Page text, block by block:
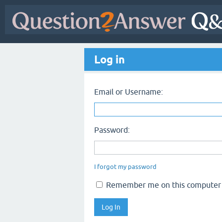
Log in
Email or Username:
Password:
I forgot my password
Remember me on this computer